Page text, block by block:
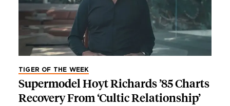
TIGER OF THE WEEK
Supermodel Hoyt Richards ’85 Charts
Recovery From ‘Cultic Relationship’